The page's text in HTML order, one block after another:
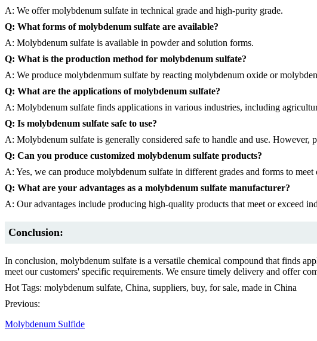
A: We offer molybdenum sulfate in technical grade and high-purity grade.
Q: What forms of molybdenum sulfate are available?
A: Molybdenum sulfate is available in powder and solution forms.
Q: What is the production method for molybdenum sulfate?
A: We produce molybdenmum sulfate by reacting molybdenum oxide or
Q: What are the applications of molybdenum sulfate?
A: Molybdenum sulfate finds applications in various industries, including
Q: Is molybdenum sulfate safe to use?
A: Molybdenum sulfate is generally considered safe to handle and use.
Q: Can you produce customized molybdenum sulfate products?
A: Yes, we can produce molybdenum sulfate in different grades and forms to
Q: What are your advantages as a molybdenum sulfate manufacturer?
A: Our advantages include producing high-quality products that meet or exceed
Conclusion:
In conclusion, molybdenum sulfate is a versatile chemical compound that finds
meet our customers' specific requirements. We ensure timely delivery and offer
Hot Tags: molybdenum sulfate, China, suppliers, buy, for sale, made in China
Previous:
Molybdenum Sulfide